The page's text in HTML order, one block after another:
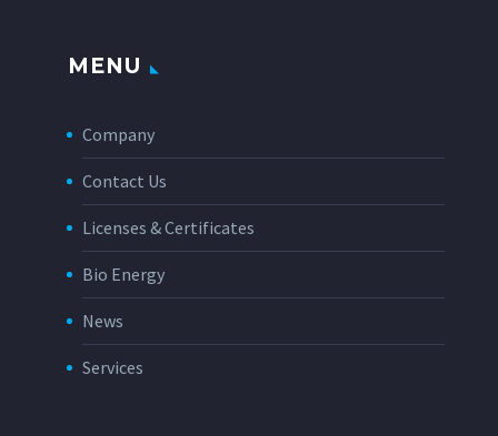
MENU
Company
Contact Us
Licenses & Certificates
Bio Energy
News
Services